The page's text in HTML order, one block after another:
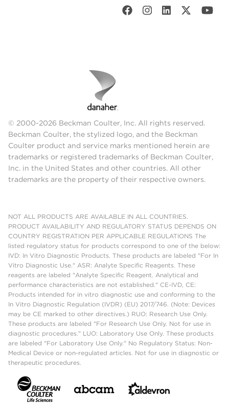
© 2000-2026 Beckman Coulter, Inc. All rights reserved.
Beckman Coulter, the stylized logo, and the Beckman
Coulter product and service marks mentioned herein are
trademarks or registered trademarks of Beckman Coulter,
Inc. in the United States and other countries. All other
trademarks are the property of their respective owners.
NOT ALL PRODUCTS ARE AVAILABLE IN ALL COUNTRIES.
PRODUCT AVAILABILITY AND REGULATORY STATUS DEPENDS ON
COUNTRY REGISTRATION PER APPLICABLE REGULATIONS The
listed regulatory status for products correspond to one of the below:
IVD: In Vitro Diagnostic Products. These products are labeled "For In
Vitro Diagnostic Use." ASR: Analyte Specific Reagents. These
reagents are labeled "Analyte Specific Reagent. Analytical and
performance characteristics are not established." CE-IVD, CE:
Products intended for in vitro diagnostic use and conforming to the
In Vitro Diagnostic Regulation (IVDR) (EU) 2017/746. (Note: Devices
may be CE marked to other directives.) RUO: Research Use Only.
These products are labeled "For Research Use Only. Not for use in
diagnostic procedures." LUO: Laboratory Use Only. These products
are labeled "For Laboratory Use Only." No Regulatory Status: Non-
Medical Device or non-regulated articles. Not for use in diagnostic or
therapeutic procedures.